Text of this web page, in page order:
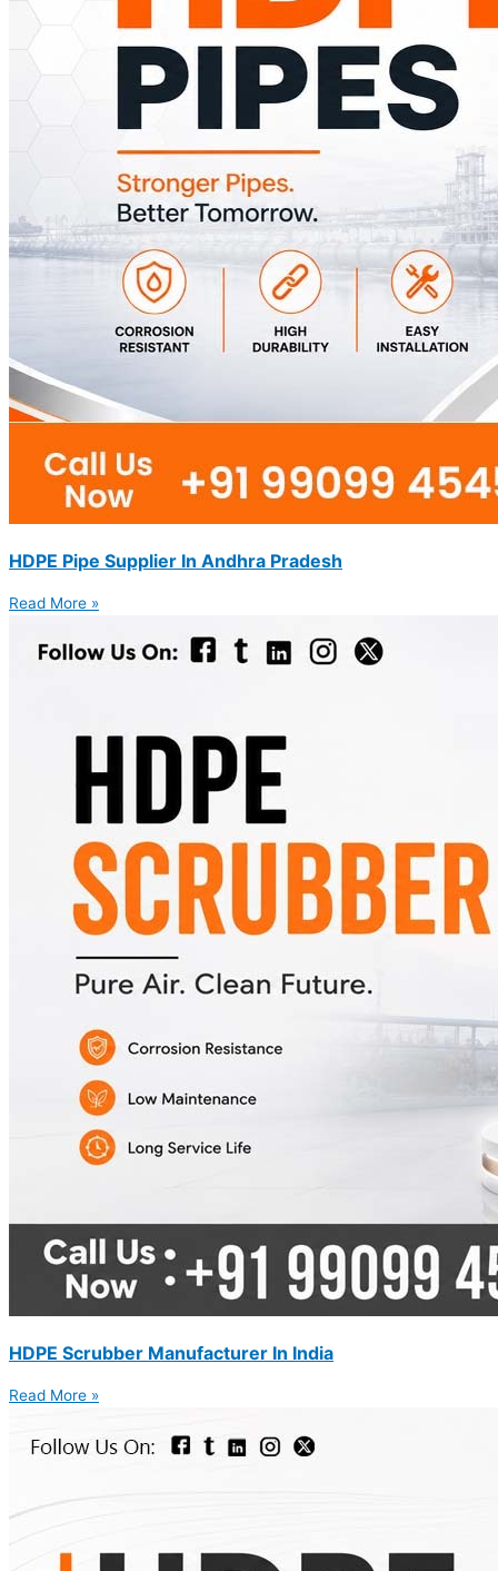
HDPE Pipe Supplier In Andhra Pradesh
Read More »
HDPE Scrubber Manufacturer In India
Read More »